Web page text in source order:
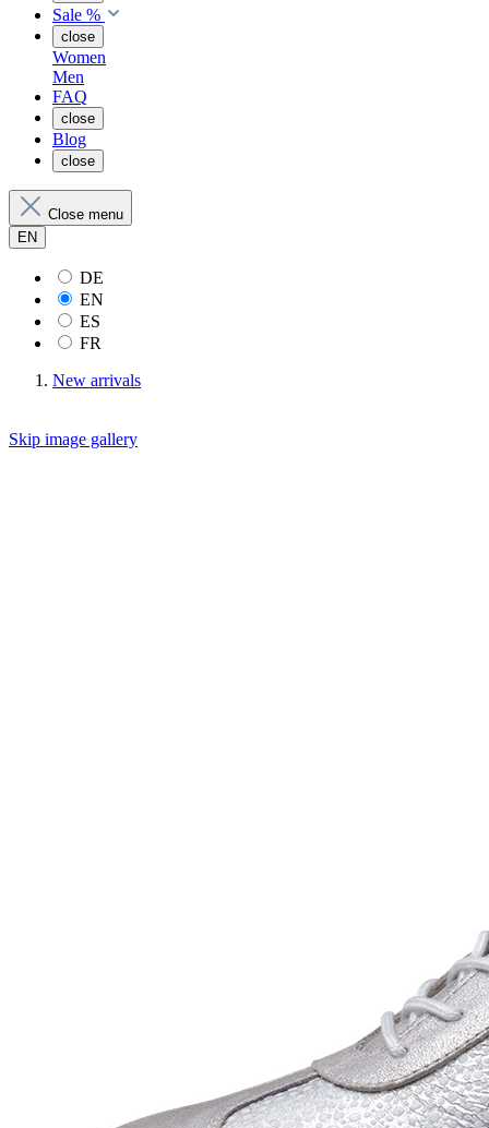
Sale %
close
Women
Men
FAQ
close
Blog
close
Close menu
EN
DE
EN
ES
FR
New arrivals
Skip image gallery